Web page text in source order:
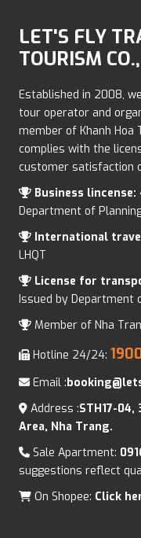
LET'S FLY
TOURISM
Established in 2008,
tour operator and
member of Khanh Hoa
complies with the
customer satisfaction
Business lincense:
Department of
International
LHQT
License for
Issued by Department
Member of Nha
Hotline 24/24:
Email :
Address :STH17-
Area, Nha Trang.
Sale Apartment:
suggestions reflect
On Shopee: Click